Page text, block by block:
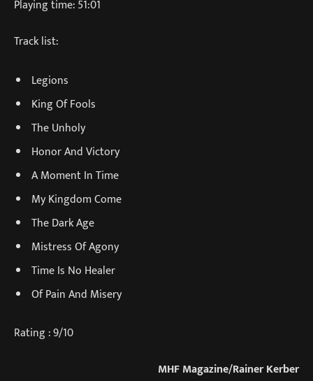
Playing time: 51:01
Track list:
Legions
King Of Fools
The Unholy
Honor And Victory
A Moment In Time
My Kingdom Come
The Dark Age
Mistress Of Agony
Time Is No Healer
Of Pain And Misery
Rating : 9/10
MHF Magazine/Rainer Kerber